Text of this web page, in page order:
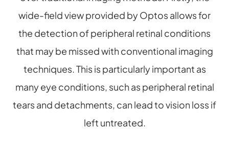
wide-field view provided by Optos allows for
the detection of peripheral retinal conditions
that may be missed with conventional imaging
techniques. This is particularly important as
many eye conditions, such as peripheral retinal
tears and detachments, can lead to vision loss if
left untreated.